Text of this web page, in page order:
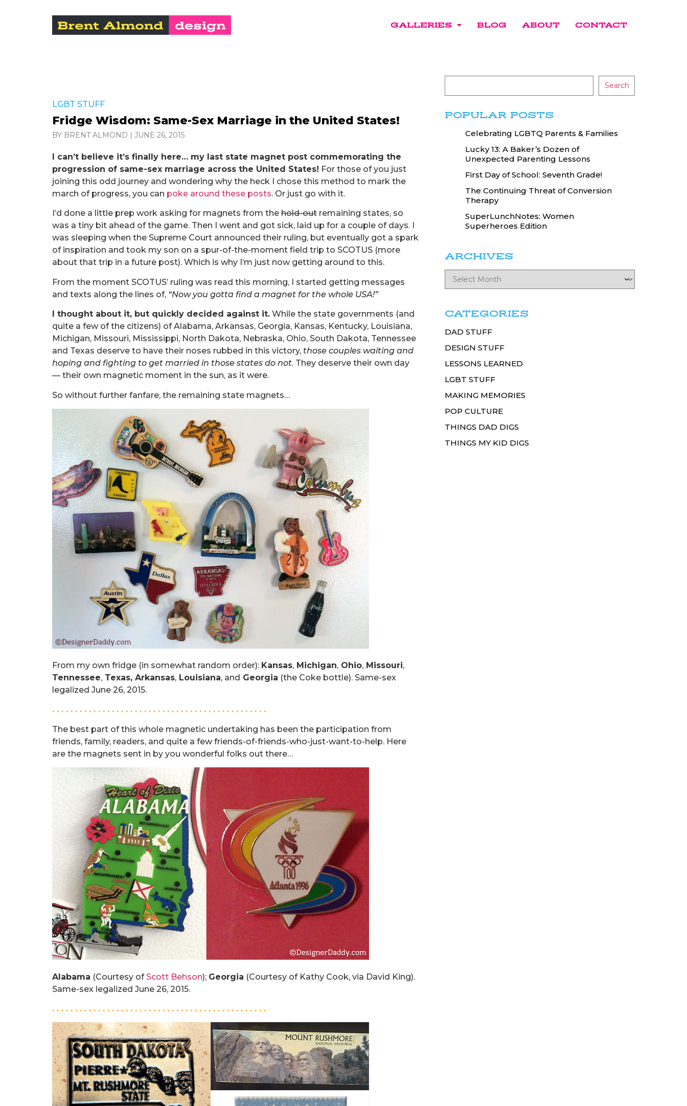
GALLERIES BLOG ABOUT CONTACT
LGBT STUFF
Fridge Wisdom: Same-Sex Marriage in the United States!
BY BRENT ALMOND | JUNE 26, 2015
I can’t believe it’s finally here… my last state magnet post commemorating the
progression of same-sex marriage across the United States! For those of you just
joining this odd journey and wondering why the heck I chose this method to mark the
march of progress, you can poke around these posts. Or just go with it.
I’d done a little prep work asking for magnets from the hold-out remaining states, so
was a tiny bit ahead of the game. Then I went and got sick, laid up for a couple of days. I
was sleeping when the Supreme Court announced their ruling, but eventually got a spark
of inspiration and took my son on a spur-of-the-moment field trip to SCOTUS (more
about that trip in a future post). Which is why I’m just now getting around to this.
From the moment SCOTUS’ ruling was read this morning, I started getting messages
and texts along the lines of, “Now you gotta find a magnet for the whole USA!”
I thought about it, but quickly decided against it. While the state governments (and
quite a few of the citizens) of Alabama, Arkansas, Georgia, Kansas, Kentucky, Louisiana,
Michigan, Missouri, Mississippi, North Dakota, Nebraska, Ohio, South Dakota, Tennessee
and Texas deserve to have their noses rubbed in this victory, those couples waiting and
hoping and fighting to get married in those states do not. They deserve their own day
— their own magnetic moment in the sun, as it were.
So without further fanfare, the remaining state magnets…
From my own fridge (in somewhat random order): Kansas, Michigan, Ohio, Missouri,
Tennessee, Texas, Arkansas, Louisiana, and Georgia (the Coke bottle). Same-sex
legalized June 26, 2015.
. . . . . . . . . . . . . . . . . . . . . . . . . . . . . . . . . . . . . . . . . . . . . . .
The best part of this whole magnetic undertaking has been the participation from
friends, family, readers, and quite a few friends-of-friends-who-just-want-to-help. Here
are the magnets sent in by you wonderful folks out there…
Alabama (Courtesy of Scott Behson); Georgia (Courtesy of Kathy Cook, via David King).
Same-sex legalized June 26, 2015.
. . . . . . . . . . . . . . . . . . . . . . . . . . . . . . . . . . . . . . . . . . . . . . .
Search
POPULAR POSTS
Celebrating LGBTQ Parents & Families
Lucky 13: A Baker’s Dozen of
Unexpected Parenting Lessons
First Day of School: Seventh Grade!
The Continuing Threat of Conversion
Therapy
SuperLunchNotes: Women
Superheroes Edition
ARCHIVES
CATEGORIES
DAD STUFF
DESIGN STUFF
LESSONS LEARNED
LGBT STUFF
MAKING MEMORIES
POP CULTURE
THINGS DAD DIGS
THINGS MY KID DIGS